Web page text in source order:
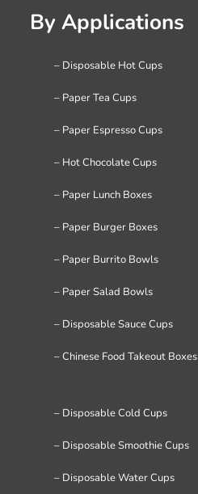
By Applications
– Disposable Hot Cups
– Paper Tea Cups
– Paper Espresso Cups
– Hot Chocolate Cups
– Paper Lunch Boxes
– Paper Burger Boxes
– Paper Burrito Bowls
– Paper Salad Bowls
– Disposable Sauce Cups
– Chinese Food Takeout Boxes
– Disposable Cold Cups
– Disposable Smoothie Cups
– Disposable Water Cups